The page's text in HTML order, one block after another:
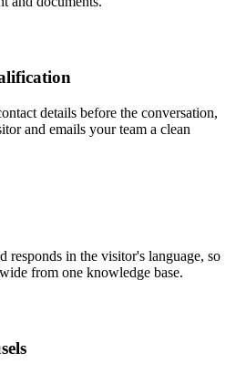
details before the conversation,
and emails your team a clean
responds in the visitor's language, so
from one knowledge base.